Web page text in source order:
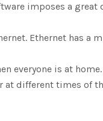
imposes a great
Ethernet has a
everyone is at home.
different times of